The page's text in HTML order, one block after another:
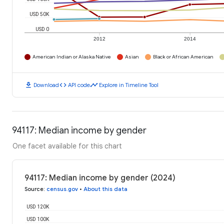
2012 2014
USD 0
USD 50K
American Indian or Alaska Native Asian Black or African American
download Downloadcode API codetimeline Explore in Timeline Tool
94117: Median income by gender
One facet available for this chart
94117: Median income by gender (2024)
Source: census.gov • About this data
USD 100K
USD 120K